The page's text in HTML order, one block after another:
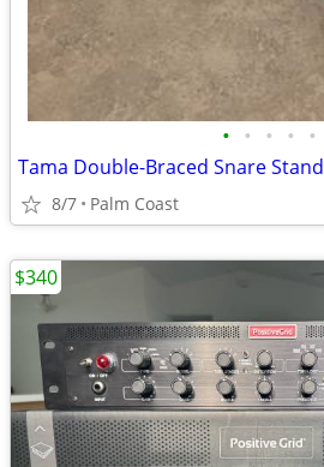
• • • • •
Tama Double-Braced Snare Stand
8/7 Palm Coast
$340